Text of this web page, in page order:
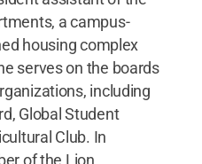
a campus-
housing complex
serves on the boards
including
Global Student
Club. In
of the Lion